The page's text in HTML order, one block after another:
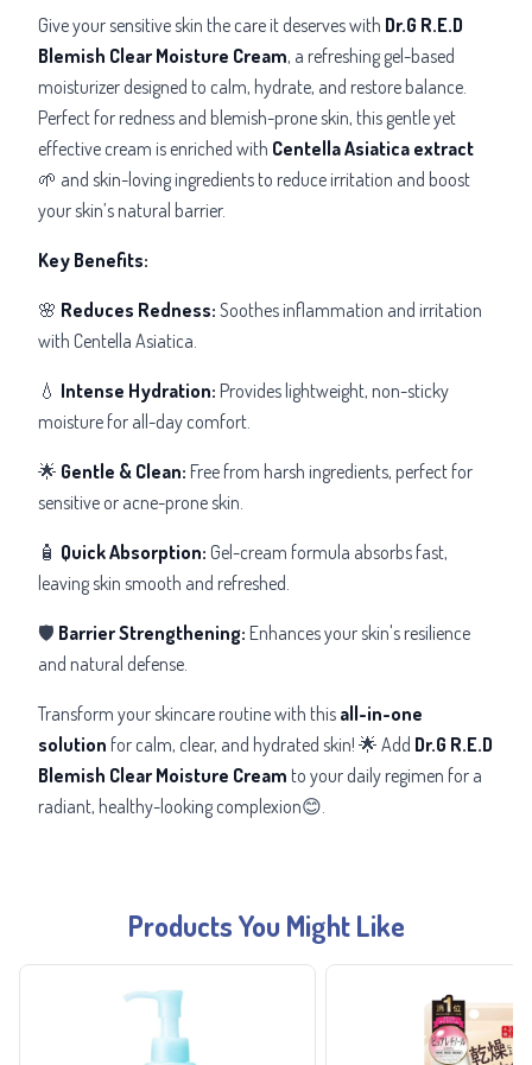
Give your sensitive skin the care it deserves with Dr.G R.E.D
Blemish Clear Moisture Cream, a refreshing gel-based
moisturizer designed to calm, hydrate, and restore balance.
Perfect for redness and blemish-prone skin, this gentle yet
effective cream is enriched with Centella Asiatica extract
🌱 and skin-loving ingredients to reduce irritation and boost
your skin’s natural barrier.
Key Benefits:
🌸 Reduces Redness: Soothes inflammation and irritation
with Centella Asiatica.
💧 Intense Hydration: Provides lightweight, non-sticky
moisture for all-day comfort.
🌟 Gentle & Clean: Free from harsh ingredients, perfect for
sensitive or acne-prone skin.
🧴 Quick Absorption: Gel-cream formula absorbs fast,
leaving skin smooth and refreshed.
🛡️ Barrier Strengthening: Enhances your skin's resilience
and natural defense.
Transform your skincare routine with this all-in-one
solution for calm, clear, and hydrated skin! 🌟 Add Dr.G R.E.D
Blemish Clear Moisture Cream to your daily regimen for a
radiant, healthy-looking complexion😊.
Products You Might Like